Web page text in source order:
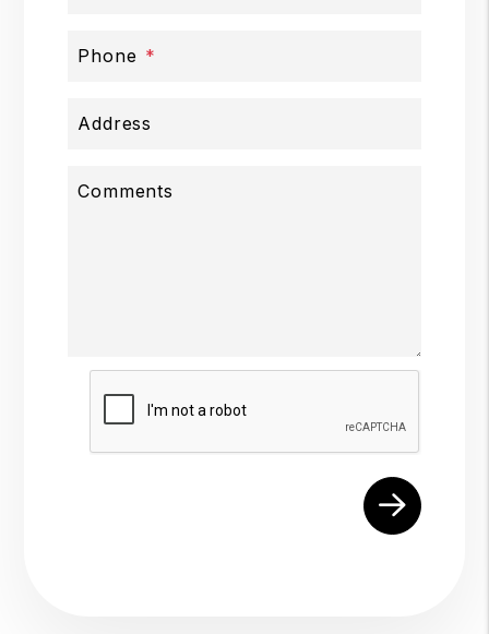
Phone
Address
Comments
Submit